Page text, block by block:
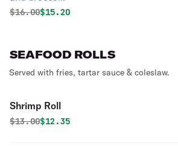
Original price was
$16.00Discounted price is
$15.20
SEAFOOD ROLLS
Served with fries, tartar sauce & coleslaw.
Shrimp Roll
Original price was
$13.00Discounted price is
$12.35